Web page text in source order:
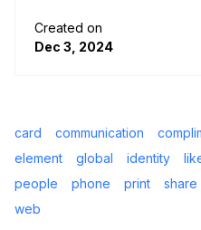
Created on
Dec 3, 2024
card communication
element
global identity
people
phone print share
web